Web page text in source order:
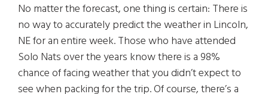
No matter the forecast, one thing is certain: There is
no way to accurately predict the weather in Lincoln,
NE for an entire week. Those who have attended
Solo Nats over the years know there is a 98%
chance of facing weather that you didn’t expect to
see when packing for the trip. Of course, there’s a